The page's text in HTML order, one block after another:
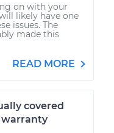
on with your
likely have one
issues. The
made this
READ MORE
covered